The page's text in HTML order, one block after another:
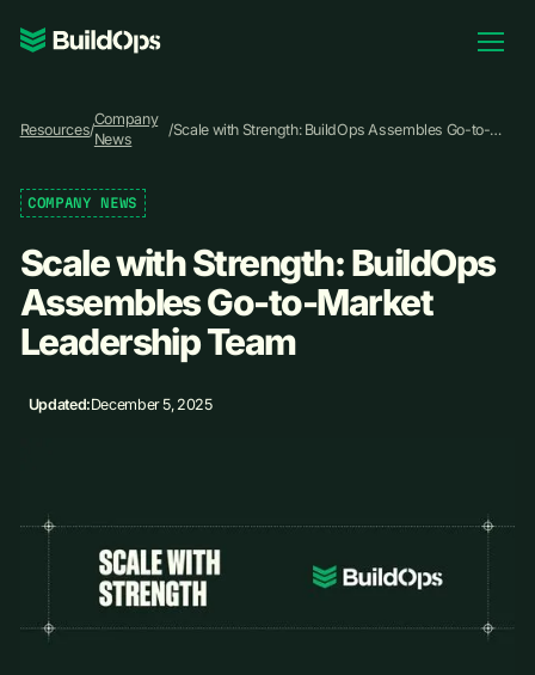
Pricing
Log In
Book Demo
Resources/
Company
News
/Scale with Strength: BuildOps Assembles Go-to-
COMPANY NEWS
Scale with Strength: BuildOps
Assembles Go-to-Market
Leadership Team
Updated:December 5, 2025